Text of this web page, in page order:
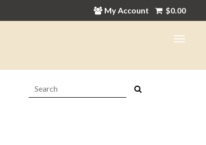
My Account $0.00
Search: